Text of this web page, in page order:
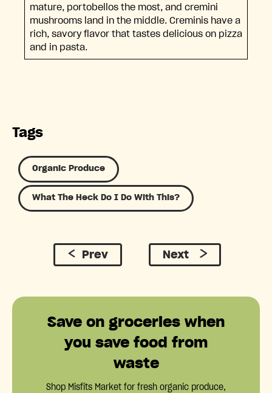
mature, portobellos the most, and cremini
mushrooms land in the middle. Creminis have a
rich, savory flavor that tastes delicious on pizza
and in pasta.
Tags
Organic Produce
What The Heck Do I Do With This?
Prev Next
Save on groceries when
you save food from
waste
Shop Misfits Market for fresh organic produce,